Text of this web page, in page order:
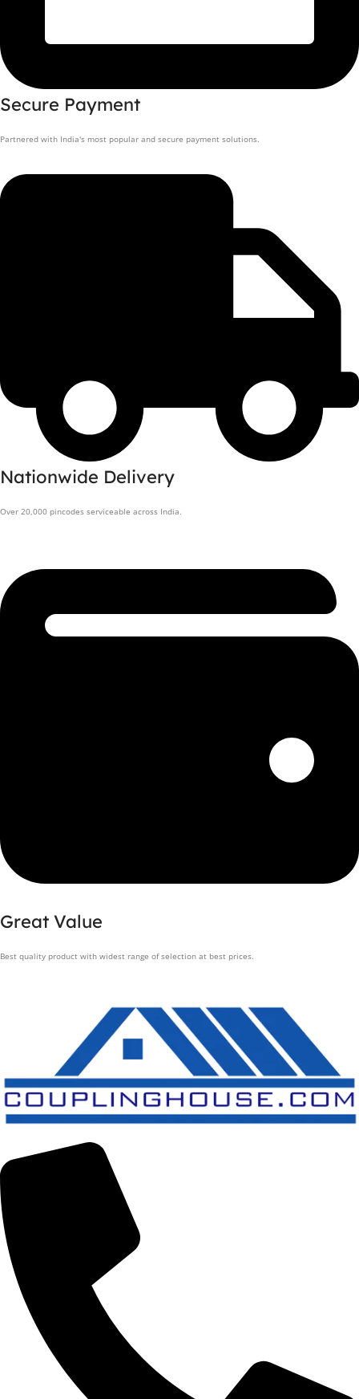
Secure Payment
Partnered with India's most popular and secure payment solutions.
Nationwide Delivery
Over 20,000 pincodes serviceable across India.
Great Value
Best quality product with widest range of selection at best prices.